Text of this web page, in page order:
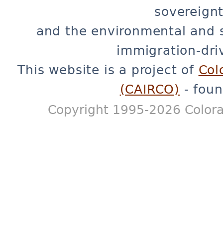
and the environmental and
immigration-
This website is a project of
(CAIRCO) -
Copyright 1995-2026